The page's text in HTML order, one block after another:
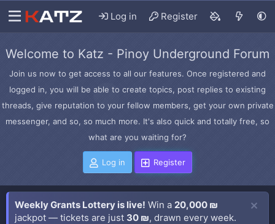
Log in Register
Welcome to Katz - Pinoy Underground Forum
Join us now to get access to all our features. Once registered and
logged in, you will be able to create topics, post replies to existing
threads, give reputation to your fellow members, get your own private
messenger, and so, so much more. It's also quick and totally free, so
what are you waiting for?
Log in Register
Weekly Grants Lottery is live! Win a 20,000 ₪
jackpot — tickets are just 30 ₪, drawn every week.